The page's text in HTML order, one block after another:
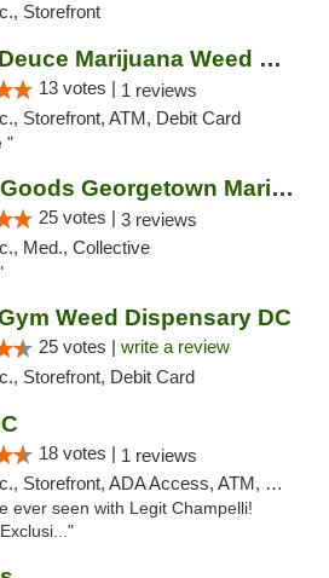
Storefront
Doobie Deuce Marijuana Weed Dispensary
13 votes | 1 reviews
Storefront, ATM, Debit Card
"
Greater Goods Georgetown Marijuana Weed Di...
25 votes | 3 reviews
Med., Collective
Weed Dispensary DC
25 votes | write a review
Storefront, Debit Card
18 votes | 1 reviews
Storefront, ADA Access, ATM, Debit Card, Pickup
ever seen with Legit Champelli!